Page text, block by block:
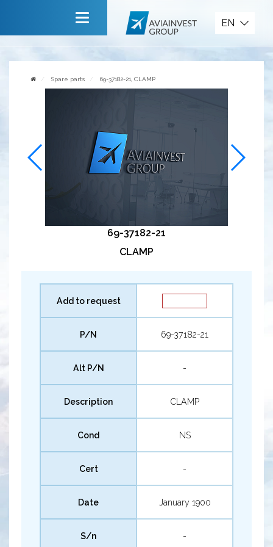
Contact us
EN
Spare parts 69-37182-21, CLAMP
69-37182-21
CLAMP
Add to request
P/N 69-37182-21
Alt P/N -
Description CLAMP
Cond NS
Cert -
Date January 1900
S/n -